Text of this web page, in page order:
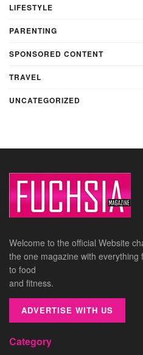
LIFESTYLE
PARENTING
SPONSORED CONTENT
TRAVEL
UNCATEGORIZED
Welcome to the official Website
the one magazine with
to food
and fitness.
ADVERTISE WITH US
Category